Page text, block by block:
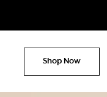
Shop Now